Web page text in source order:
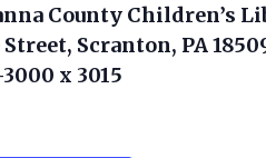
County Children’s
Scranton, PA
x 3015